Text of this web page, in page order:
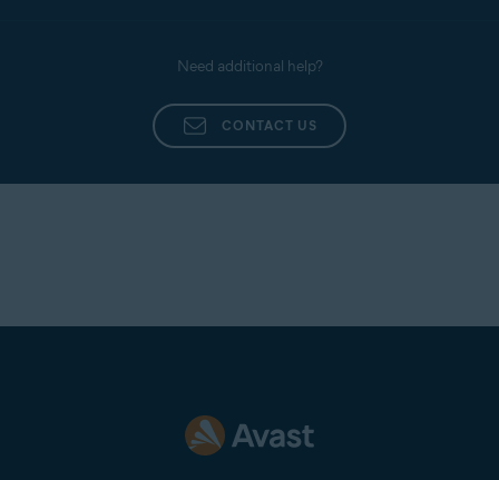
Need additional help?
CONTACT US